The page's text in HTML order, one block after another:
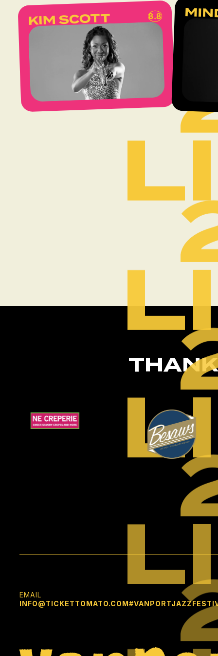
KIM SCOTT 8.8
EMAIL
INFO@TICKETTOMATO.COM